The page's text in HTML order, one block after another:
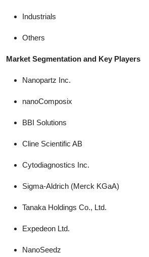
Industrials
Others
Market Segmentation and Key Players
Nanopartz Inc.
nanoComposix
BBI Solutions
Cline Scientific AB
Cytodiagnostics Inc.
Sigma-Aldrich (Merck KGaA)
Tanaka Holdings Co., Ltd.
Expedeon Ltd.
NanoSeedz